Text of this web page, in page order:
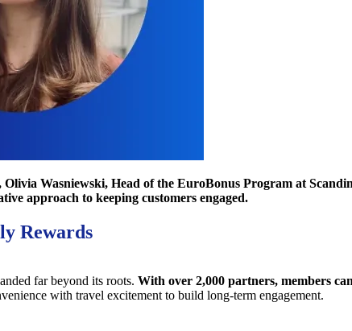
Wasniewski, Head of the EuroBonus Program at
approach to keeping customers engaged.
Rewards
far beyond its roots. With over 2,000 partners, members
with travel excitement to build long-term engagement.